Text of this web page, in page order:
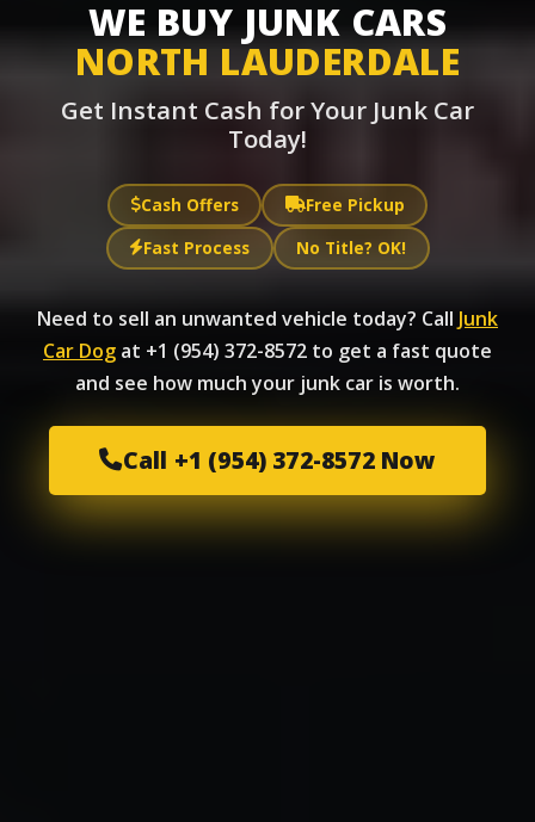
WE BUY JUNK CARS
NORTH LAUDERDALE
Get Instant Cash for Your Junk Car
Today!
Cash Offers
Free Pickup
Fast Process
No Title? OK!
Need to sell an unwanted vehicle today? Call Junk
Car Dog at +1 (954) 372-8572 to get a fast quote
and see how much your junk car is worth.
Call +1 (954) 372-8572 Now